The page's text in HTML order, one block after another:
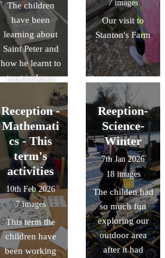
The children
have been
learning about
Saint Peter and
how he learnt to
trust in Jesus
and keep his
faith enabling
him to walk on
water. The
children carried
out their own
experiment on
things that float
and things that
sink.
7 images
Our visit to
Stanton's Farm
Reception -
Mathemati
cs - This
term's
activities
10th Feb 2026
7 images
This term the
children have
been working
Reeption-
Science-
Winter
7th Jan 2026
18 images
The childen had
so much fun
exploring our
outdoor area
after it had